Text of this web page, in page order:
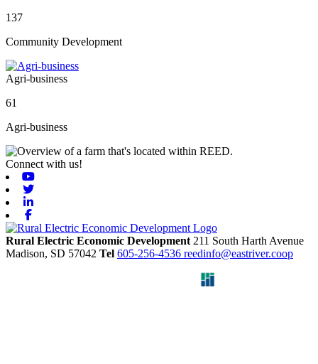
137
Community Development
Agri-business
61
Agri-business
Connect with us!
Rural Electric Economic Development 211 South Harth Avenue
Madison, SD 57042 Tel 605-256-4536 reedinfo@eastriver.coop